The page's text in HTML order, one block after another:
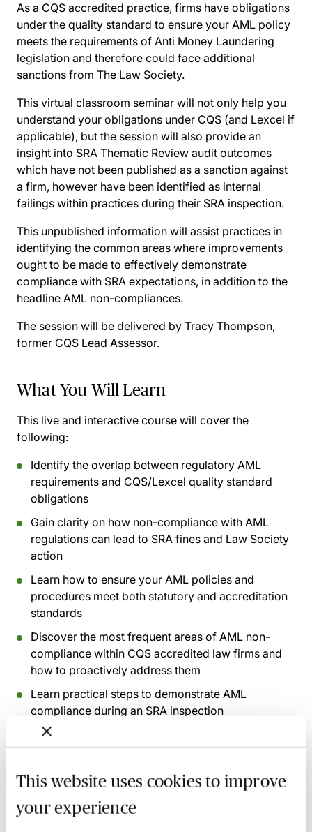
This website uses cookies to improve
your experience
As a CQS accredited practice, firms have obligations
under the quality standard to ensure your AML policy
meets the requirements of Anti Money Laundering
legislation and therefore could face additional
sanctions from The Law Society.
This virtual classroom seminar will not only help you
understand your obligations under CQS (and Lexcel if
applicable), but the session will also provide an
insight into SRA Thematic Review audit outcomes
which have not been published as a sanction against
a firm, however have been identified as internal
failings within practices during their SRA inspection.
This unpublished information will assist practices in
identifying the common areas where improvements
ought to be made to effectively demonstrate
compliance with SRA expectations, in addition to the
headline AML non-compliances.
The session will be delivered by Tracy Thompson,
former CQS Lead Assessor.
What You Will Learn
This live and interactive course will cover the
following:
Identify the overlap between regulatory AML
requirements and CQS/Lexcel quality standard
obligations
Gain clarity on how non-compliance with AML
regulations can lead to SRA fines and Law Society
action
Learn how to ensure your AML policies and
procedures meet both statutory and accreditation
standards
Discover the most frequent areas of AML non-
compliance within CQS accredited law firms and
how to proactively address them
Learn practical steps to demonstrate AML
compliance during an SRA inspection
session has taken place you will be able to go back
and access the recording - should you wish to revisit
the material discussed.